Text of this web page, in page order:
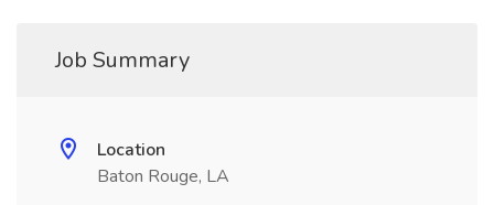
Job Summary
Location
Baton Rouge, LA